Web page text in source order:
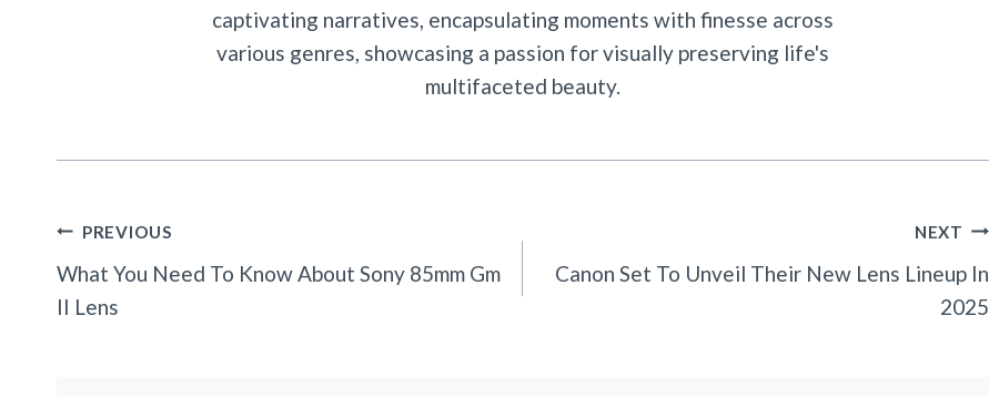
captivating narratives, encapsulating moments with finesse across
various genres, showcasing a passion for visually preserving life's
multifaceted beauty.
Post
Navigation
PREVIOUS
What You Need To Know About Sony 85mm Gm
II Lens
NEXT
Canon Set To Unveil Their New Lens Lineup In
2025